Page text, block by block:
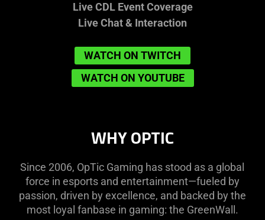
Live CDL Event Coverage
Live Chat & Interaction
WATCH ON TWITCH
WATCH ON YOUTUBE
WHY OPTIC
Since 2006, OpTic Gaming has stood as a global
force in esports and entertainment—fueled by
passion, driven by excellence, and backed by the
most loyal fanbase in gaming: the GreenWall.